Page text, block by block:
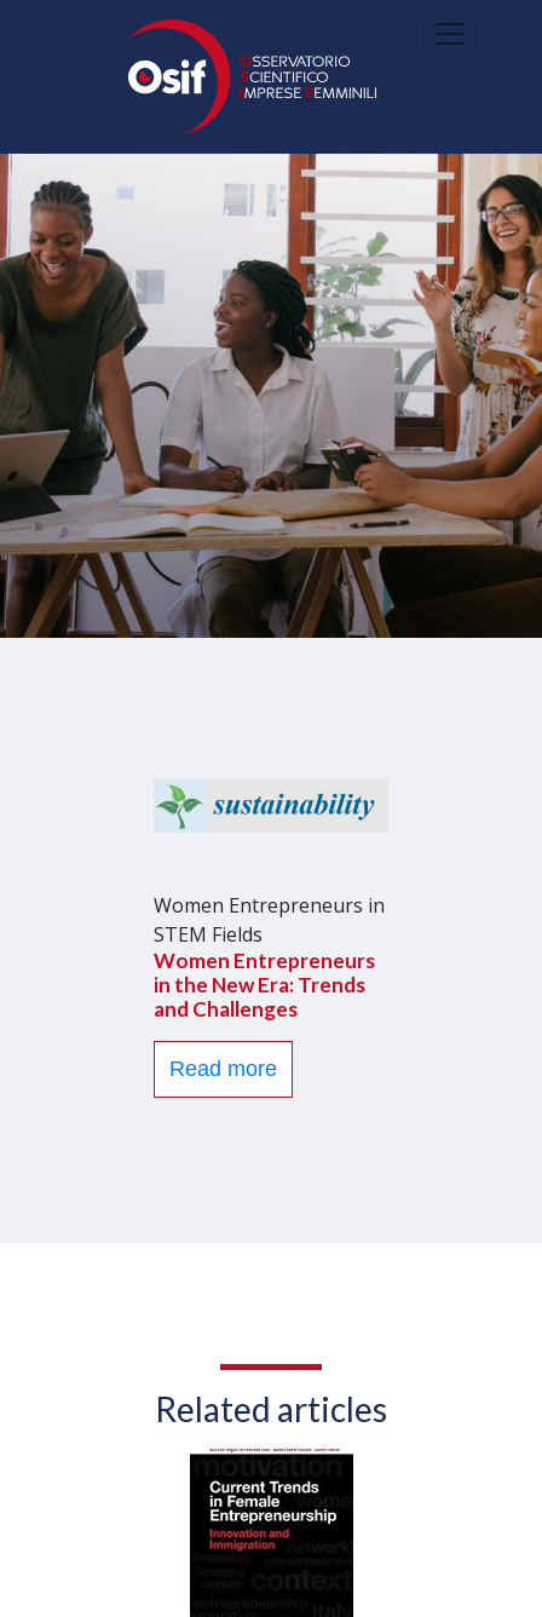
Women Entrepreneurs in
STEM Fields
Women Entrepreneurs
in the New Era: Trends
and Challenges
Read more
Related articles